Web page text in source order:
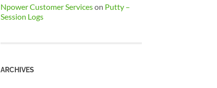
Npower Customer Serviceson Putty –
Session Logs
ARCHIVES